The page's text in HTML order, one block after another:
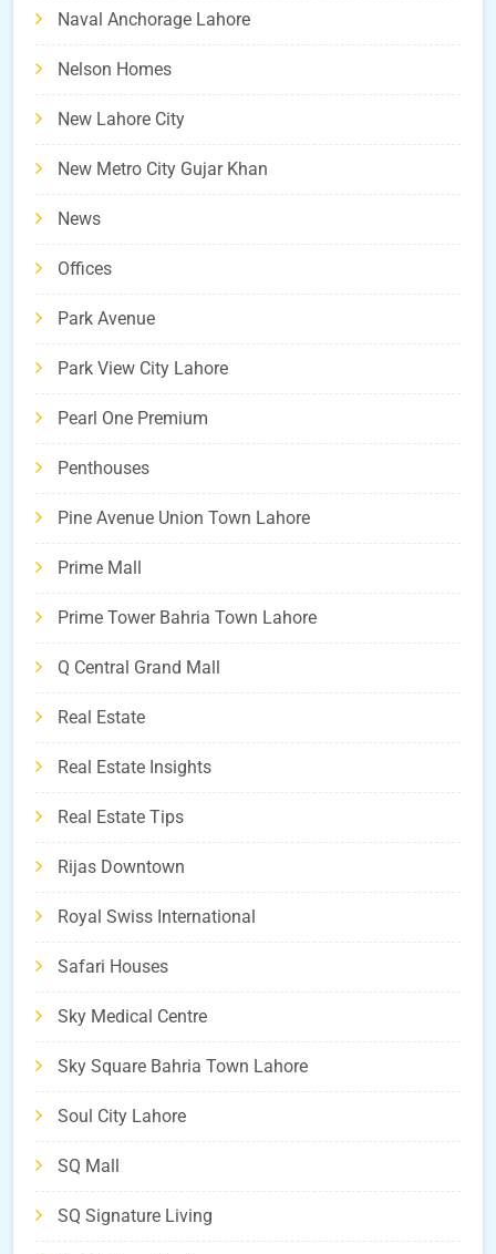
Naval Anchorage Lahore
Nelson Homes
New Lahore City
New Metro City Gujar Khan
News
Offices
Park Avenue
Park View City Lahore
Pearl One Premium
Penthouses
Pine Avenue Union Town Lahore
Prime Mall
Prime Tower Bahria Town Lahore
Q Central Grand Mall
Real Estate
Real Estate Insights
Real Estate Tips
Rijas Downtown
Royal Swiss International
Safari Houses
Sky Medical Centre
Sky Square Bahria Town Lahore
Soul City Lahore
SQ Mall
SQ Signature Living